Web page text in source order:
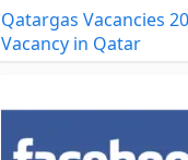
Qatargas Vacancies
Vacancy in Qatar